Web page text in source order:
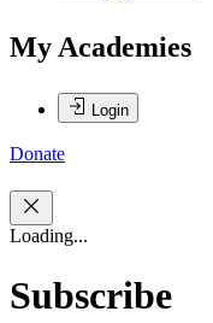
My Academies
Login
Donate
Loading...
Subscribe